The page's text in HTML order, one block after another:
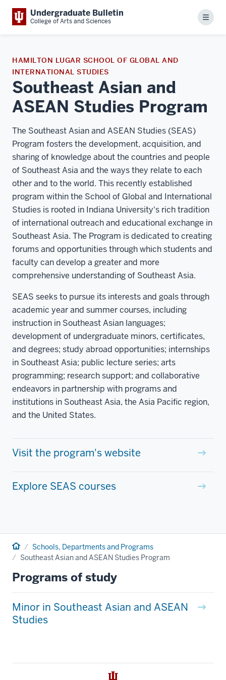
Undergraduate Bulletin
College of Arts and Sciences Menu
HAMILTON LUGAR SCHOOL OF GLOBAL AND
INTERNATIONAL STUDIES
Southeast Asian and
ASEAN Studies Program
The Southeast Asian and ASEAN Studies (SEAS)
Program fosters the development, acquisition, and
sharing of knowledge about the countries and people
of Southeast Asia and the ways they relate to each
other and to the world. This recently established
program within the School of Global and International
Studies is rooted in Indiana University's rich tradition
of international outreach and educational exchange in
Southeast Asia. The Program is dedicated to creating
forums and opportunities through which students and
faculty can develop a greater and more
comprehensive understanding of Southeast Asia.
SEAS seeks to pursue its interests and goals through
academic year and summer courses, including
instruction in Southeast Asian languages;
development of undergraduate minors, certificates,
and degrees; study abroad opportunities; internships
in Southeast Asia; public lecture series; arts
programming; research support; and collaborative
endeavors in partnership with programs and
institutions in Southeast Asia, the Asia Pacific region,
and the United States.
Visit the program's website
Explore SEAS courses
Home Schools, Departments and Programs
Southeast Asian and ASEAN Studies Program
Programs of study
Minor in Southeast Asian and ASEAN
Studies